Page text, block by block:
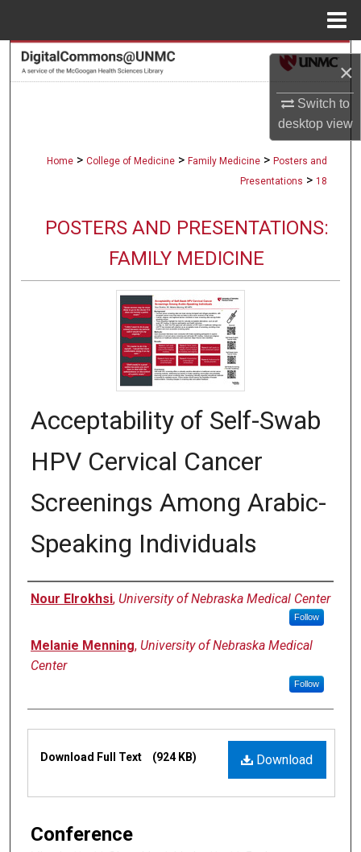
×
Switch to
desktopview
Search
Digital Commons Network™
Home > College of Medicine > Family Medicine > Posters and
Presentations > 18
POSTERS AND PRESENTATIONS:
FAMILY MEDICINE
Acceptability of Self-Swab
HPV Cervical Cancer
Screenings Among Arabic-
Speaking Individuals
Authors
Nour Elrokhsi, University of Nebraska Medical Center
Follow
Melanie Menning, University of Nebraska Medical
Center
Follow
Files
Download
Download Full Text (924 KB)
Conference